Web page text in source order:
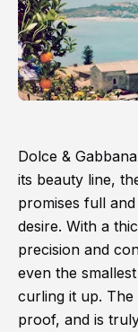
Dolce &
its beauty line,
promises full
desire. With a
precision and
even the
curling it up. The
proof, and is